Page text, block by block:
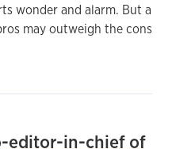
wonder and alarm. But a
may outweigh the cons
editor-in-chief of